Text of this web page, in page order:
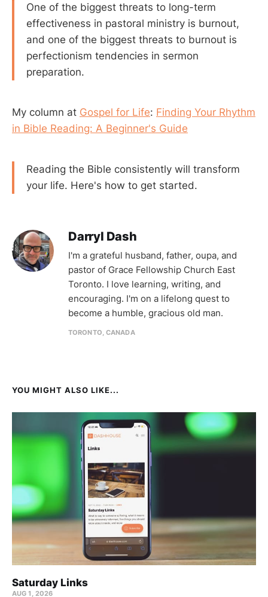
One of the biggest threats to long-term
effectiveness in pastoral ministry is burnout,
and one of the biggest threats to burnout is
perfectionism tendencies in sermon
preparation.
My column at Gospel for Life: Finding Your Rhythm
in Bible Reading: A Beginner's Guide
Reading the Bible consistently will transform
your life. Here's how to get started.
Darryl Dash
I'm a grateful husband, father, oupa, and
pastor of Grace Fellowship Church East
Toronto. I love learning, writing, and
encouraging. I'm on a lifelong quest to
become a humble, gracious old man.
TORONTO, CANADA
YOU MIGHT ALSO LIKE...
Saturday Links
AUG 1, 2026